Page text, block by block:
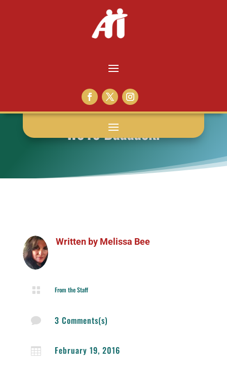
We’re Baaaack!
Written by Melissa Bee
 From the Staff
 3 Comments(s)
 February 19, 2016